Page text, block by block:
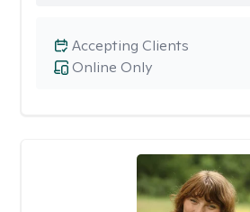
Online Only
Accepting Clients